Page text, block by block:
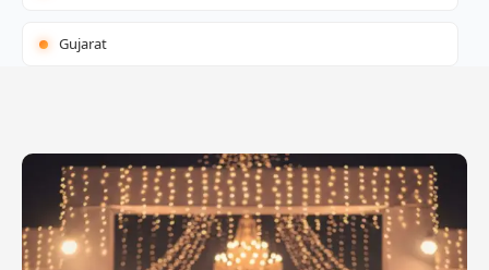
Gujarat